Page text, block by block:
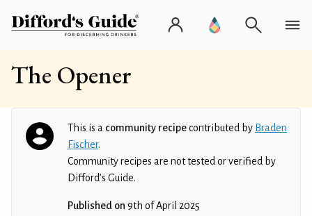
The Opener
This is a community recipecontributed by Braden
Fischer.
Community recipes are not tested or verified by
Difford’s Guide.
Published on 9th of April 2025